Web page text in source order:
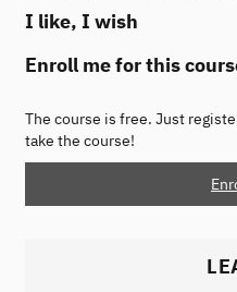
I like, I wish
Enroll me for this
The course is free. Just
take the course!